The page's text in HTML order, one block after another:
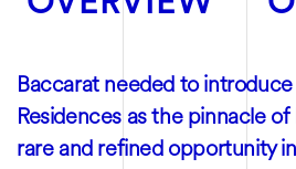
Baccarat needed to
Residences as the pinnacle
rare and refined opportunity